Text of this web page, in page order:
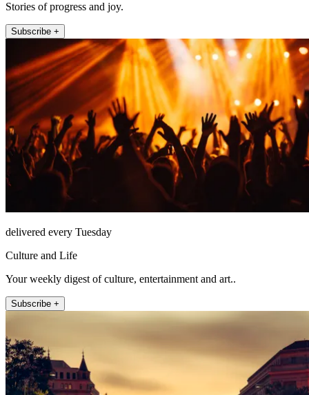
Stories of progress and joy.
Subscribe +
delivered every Tuesday
Culture and Life
Your weekly digest of culture, entertainment and art..
Subscribe +